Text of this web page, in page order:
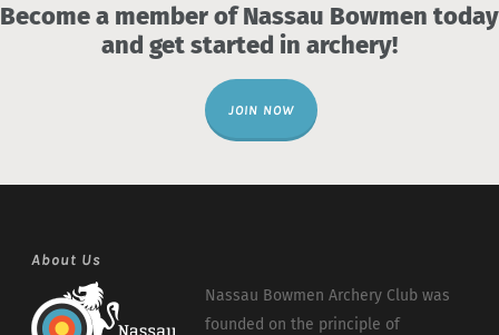
Become a member of Nassau Bowmen today
and get started in archery!
JOIN NOW
About Us
Nassau Bowmen Archery Club was
founded on the principle of